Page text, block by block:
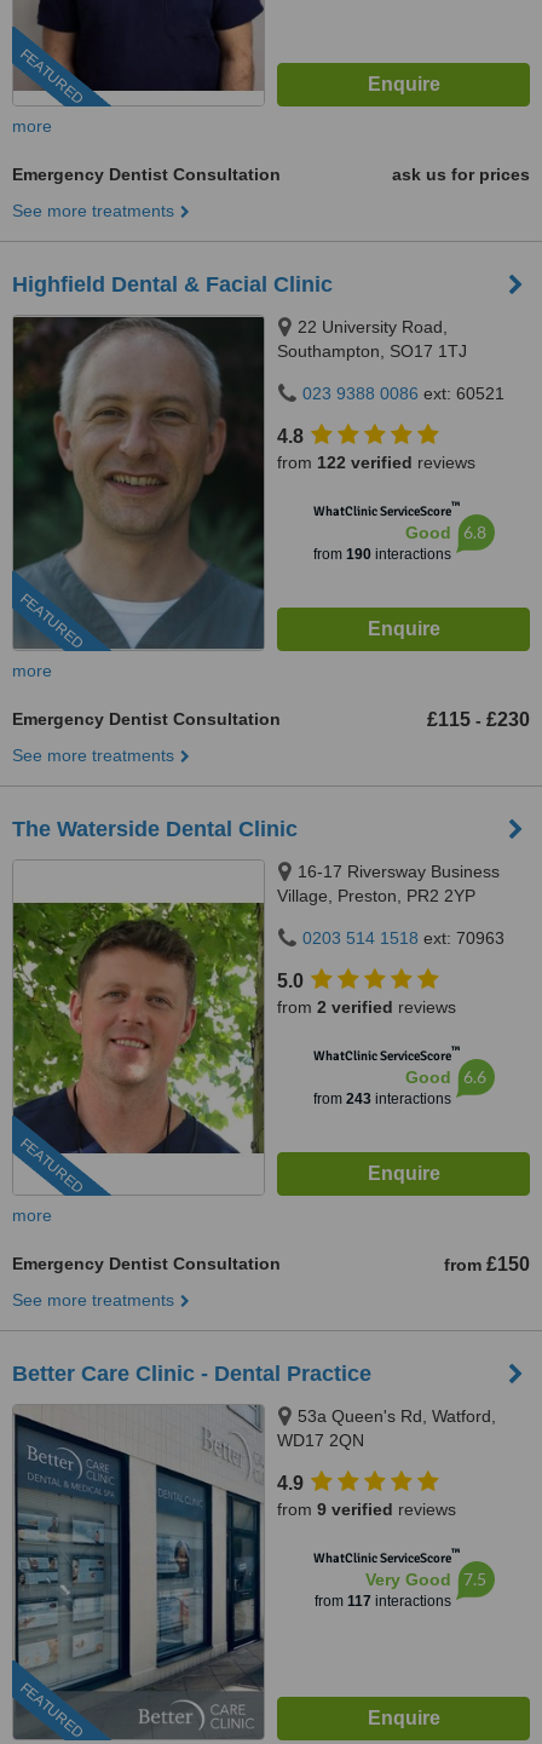
FEATURED
more
Emergency Dentist Consultation
ask us for prices
See more treatments
Highfield Dental & Facial Clinic
FEATURED
22 University Road,
Southampton, SO17 1TJ
023 9388 0086 ext: 60521
4.8
from 122 verified reviews
WhatClinic ServiceScore™
Good
from 190interactions
6.8
more
Emergency Dentist Consultation £115 - £230
See more treatments
The Waterside Dental Clinic
FEATURED
16-17 Riversway Business
Village, Preston, PR2 2YP
0203 514 1518 ext: 70963
5.0
from 2 verified reviews
WhatClinic ServiceScore™
Good
from 243interactions
6.6
more
Emergency Dentist Consultation from £150
See more treatments
Better Care Clinic - Dental Practice
FEATURED
53a Queen's Rd, Watford,
WD17 2QN
4.9
from 9 verified reviews
WhatClinic ServiceScore™
Very Good
from 117 interactions
7.5